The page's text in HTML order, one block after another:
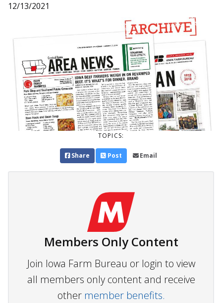
12/13/2021
TOPICS:
Share Post Email
Members Only Content
Join Iowa Farm Bureau or login to view
all members only content and receive
other member benefits.